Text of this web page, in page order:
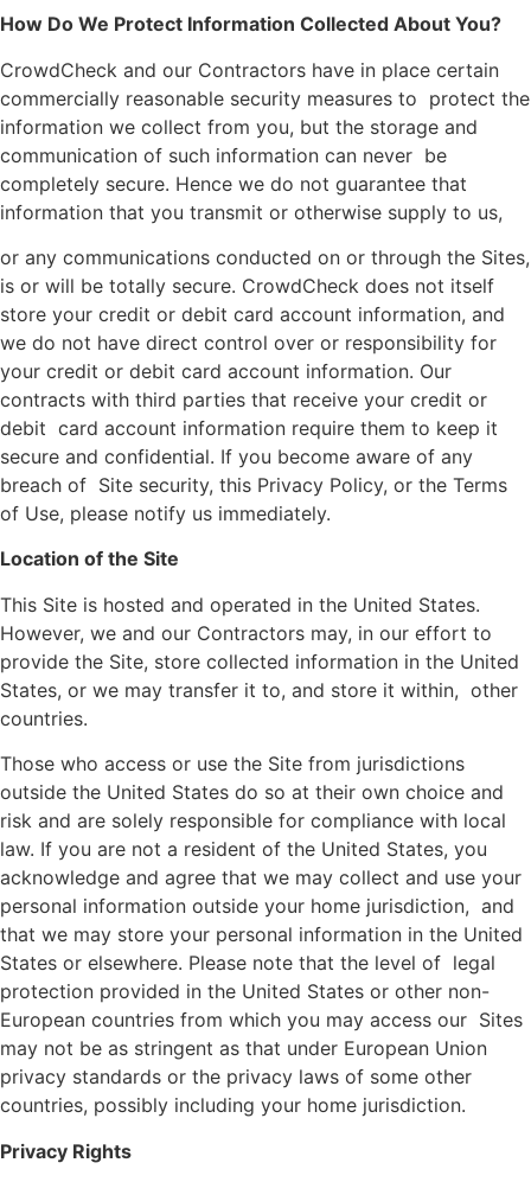
How Do We Protect Information Collected About You?
CrowdCheck and our Contractors have in place certain
commercially reasonable security measures to protect the
information we collect from you, but the storage and
communication of such information can never be
completely secure. Hence we do not guarantee that
information that you transmit or otherwise supply to us,
or any communications conducted on or through the Sites,
is or will be totally secure. CrowdCheck does not itself
store your credit or debit card account information, and
we do not have direct control over or responsibility for
your credit or debit card account information. Our
contracts with third parties that receive your credit or
debit card account information require them to keep it
secure and confidential. If you become aware of any
breach of Site security, this Privacy Policy, or the Terms
of Use, please notify us immediately.
Location of the Site
This Site is hosted and operated in the United States.
However, we and our Contractors may, in our effort to
provide the Site, store collected information in the United
States, or we may transfer it to, and store it within, other
countries.
Those who access or use the Site from jurisdictions
outside the United States do so at their own choice and
risk and are solely responsible for compliance with local
law. If you are not a resident of the United States, you
acknowledge and agree that we may collect and use your
personal information outside your home jurisdiction, and
that we may store your personal information in the United
States or elsewhere. Please note that the level of legal
protection provided in the United States or other non-
European countries from which you may access our Sites
may not be as stringent as that under European Union
privacy standards or the privacy laws of some other
countries, possibly including your home jurisdiction.
Privacy Rights